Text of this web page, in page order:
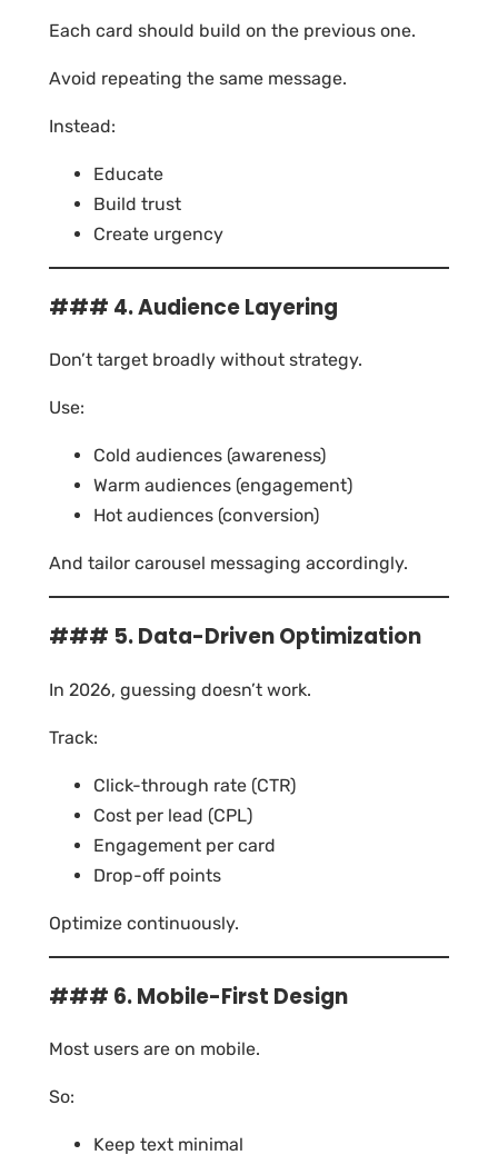
Each card should build on the previous one.
Avoid repeating the same message.
Instead:
Educate
Build trust
Create urgency
### 4. Audience Layering
Don’t target broadly without strategy.
Use:
Cold audiences (awareness)
Warm audiences (engagement)
Hot audiences (conversion)
And tailor carousel messaging accordingly.
### 5. Data-Driven Optimization
In 2026, guessing doesn’t work.
Track:
Click-through rate (CTR)
Cost per lead (CPL)
Engagement per card
Drop-off points
Optimize continuously.
### 6. Mobile-First Design
Most users are on mobile.
So:
Keep text minimal